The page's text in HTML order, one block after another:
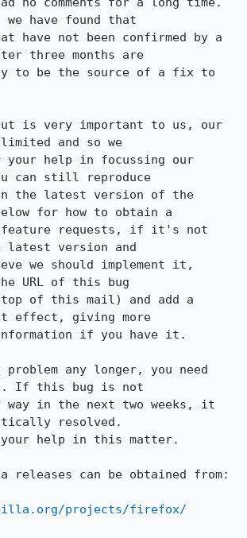
have found that
have not been confirmed by a
three months are
to be the source of a fix to
is very important to us, our
and so we
your help in focussing our
can still reproduce
the latest version of the
for how to obtain a
requests, if it's not
latest version and
we should implement it,
URL of this bug
of this mail) and add a
effect, giving more
if you have it.
any longer, you need
If this bug is not
way in the next two weeks, it
resolved.
your help in this matter.
releases can be obtained from:
projects/firefox/